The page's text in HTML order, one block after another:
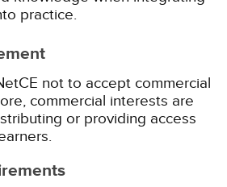
practice.
not to accept commercial
commercial interests are
or providing access